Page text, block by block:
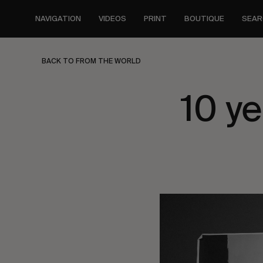
content
NAVIGATION VIDEOS PRINT BOUTIQUE
BACK TO FROM THE WORLD
10